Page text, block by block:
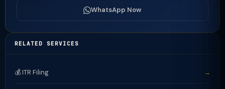
WhatsApp Now
RELATED SERVICES
💰 ITR Filing →